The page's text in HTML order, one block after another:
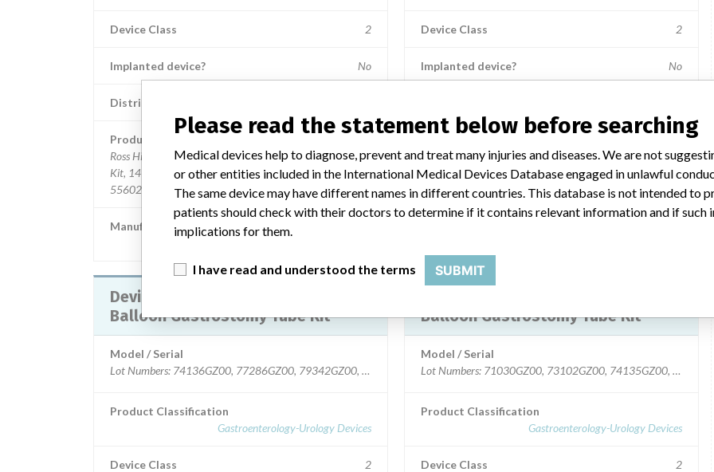
Device Class 2
Implanted device? No
Distribution
Product Description
Ross Hide-A-Port Low Profile Balloon Gastrostomy Tube
Kit, 14 Fr., 0.8 cm length, Item Numbers: 53126 and
55602.
Manufacturer
Ross Products Division Abbott Laboratories
Device Recall HideAPort Low Profile
Balloon Gastrostomy Tube Kit
Model / Serial
Lot Numbers: 74136GZ00, 77286GZ00, 79342GZ00, 82505GZ00.
Product Classification
Gastroenterology-Urology Devices
Device Class 2
Device Class 2
Implanted device? No
Ross Hide-A-Port Low Profile Balloon Gastrostomy Tube
Kit, 14 Fr., 1.0 cm length, Item Numbers: 53128 and
55604.
Balloon Gastrostomy Tube Kit
Model / Serial
Lot Numbers: 71030GZ00, 73102GZ00, 74135GZ00,
Product Classification
Gastroenterology-Urology Devices
Device Class 2
Please read the statement below before searching
Medical devices help to diagnose, prevent and treat many injuries and diseases. We are not
or other entities included in the International Medical Devices Database engaged in unlawful
The same device may have different names in different countries. This database is not intended to
patients should check with their doctors to determine if it contains relevant information and if such
implications for them.
I have read and understood the terms SUBMIT